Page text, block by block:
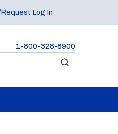
Log In
1-800-328-8900
submit search